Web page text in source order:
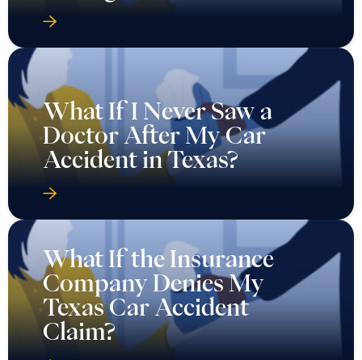
What If I Never Saw a
Doctor After My Car
Accident in Texas?
What If the Insurance
Company Denies My
Texas Car Accident
Claim?